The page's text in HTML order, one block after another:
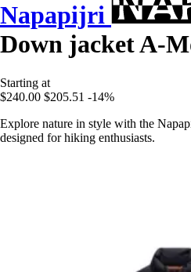
Napapijri
Down jacket A-
Starting at
$240.00 $205.51 -14%
Explore nature in style with the
designed for hiking enthusiasts.